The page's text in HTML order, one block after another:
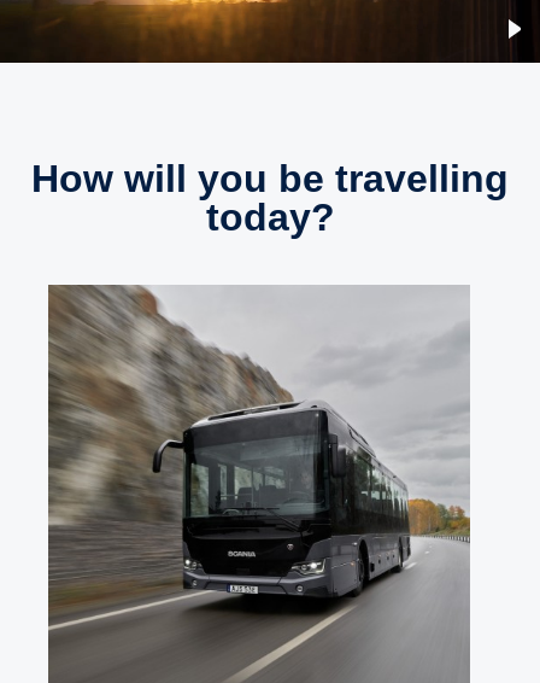
How will you be travelling
today?